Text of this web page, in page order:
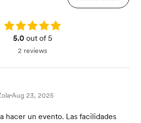
Rating: 5.0
5.0out of 5
2 reviews
•Aug 23, 2025
hacer un evento. Las facilidades